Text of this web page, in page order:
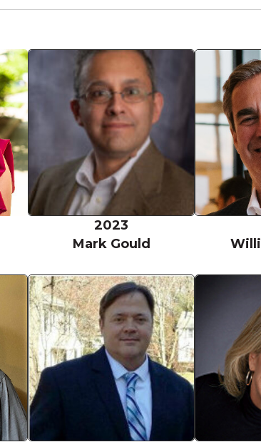
Mark
2023
Mark Gould
Dennis Ashcraft